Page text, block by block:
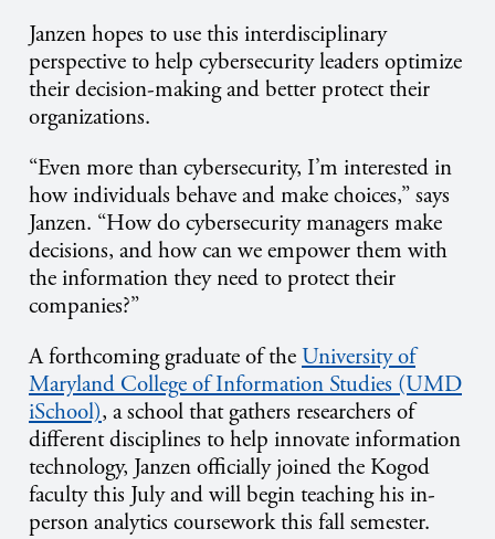
Janzen hopes to use this interdisciplinary
perspective to help cybersecurity leaders optimize
their decision-making and better protect their
organizations.
“Even more than cybersecurity, I’m interested in
how individuals behave and make choices,” says
Janzen. “How do cybersecurity managers make
decisions, and how can we empower them with
the information they need to protect their
companies?”
A forthcoming graduate of theUniversity of
Maryland College of Information Studies (UMD
iSchool), a school that gathers researchers of
different disciplines to help innovate information
technology, Janzen officially joined the Kogod
faculty this July and will begin teaching his in-
person analytics coursework this fall semester.